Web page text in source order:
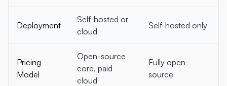
Deployment
Self-hosted or
cloud
Self-hosted only
Pricing
Model
Open-source
core, paid
cloud
Fully open-
source